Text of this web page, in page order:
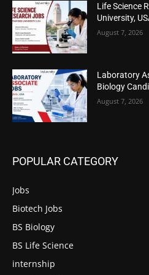
Life Science
University,
August 7, 2026
Laboratory
Biology
August 7, 2026
POPULAR CATEGORY
Jobs
Biotech Jobs
BS Biology
BS Life Science
internship